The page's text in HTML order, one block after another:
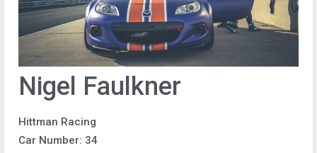
Nigel Faulkner
Hittman Racing
Car Number: 34